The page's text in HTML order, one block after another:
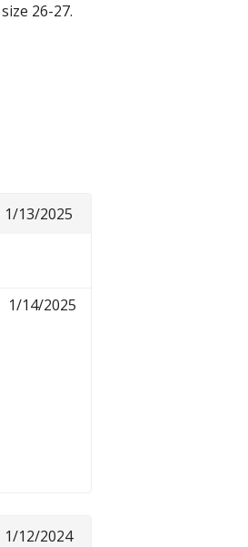
26-27.
1/13/2025
1/14/2025
1/12/2024